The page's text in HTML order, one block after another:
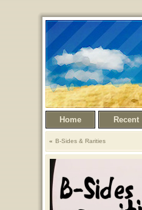
Home Recent
B-Sides & Rarities